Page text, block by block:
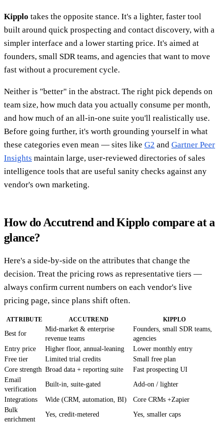
Kipplo takes the opposite stance. It's a lighter, faster tool
built around quick prospecting and contact discovery, with a
simpler interface and a lower starting price. It's aimed at
founders, small SDR teams, and agencies that want to move
fast without a procurement cycle.
Neither is "better" in the abstract. The right pick depends on
team size, how much data you actually consume per month,
and how much of an all-in-one suite you'll realistically use.
Before going further, it's worth grounding yourself in what
these categories even mean — sites like G2 and Gartner Peer
Insights maintain large, user-reviewed directories of sales
intelligence tools that are useful sanity checks against any
vendor's own marketing.
How do Accutrend and Kipplo compare at a
glance?
Here's a side-by-side on the attributes that change the
decision. Treat the pricing rows as representative tiers —
always confirm current numbers on each vendor's live
pricing page, since plans shift often.
ATTRIBUTE ACCUTREND KIPPLO
Best for
Mid-market & enterprise
revenue teams
Founders, small SDR teams,
agencies
Entry price
Higher floor, annual-leaning
Lower monthly entry
Free tier
Limited trial credits
Small free plan
Core strength Broad data + reporting suite
Fast prospecting UI
Email
verification
Built-in, suite-gated Add-on / lighter
Integrations Wide (CRM, automation, BI)
Core CRMs +Zapier
Bulk
enrichment
Yes, credit-metered Yes, smaller caps